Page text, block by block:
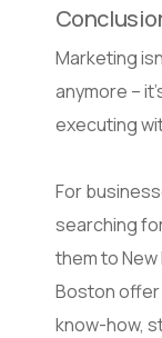
Marketing
anymore –
executing
For
searching
them to New
Boston offer
know-how,